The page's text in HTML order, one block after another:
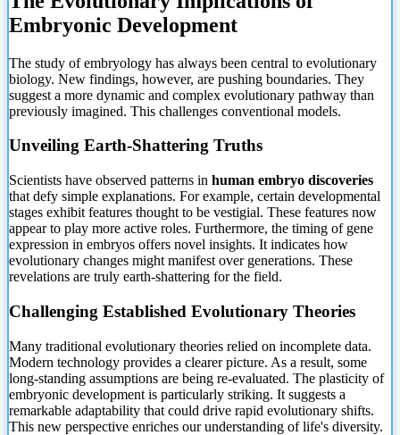
Embryonic Development
The study of embryology has always been central to evolutionary
biology. New findings, however, are pushing boundaries. They
suggest a more dynamic and complex evolutionary pathway than
previously imagined. This challenges conventional models.
Unveiling Earth-Shattering Truths
Scientists have observed patterns in human embryo discoveries
that defy simple explanations. For example, certain developmental
stages exhibit features thought to be vestigial. These features now
appear to play more active roles. Furthermore, the timing of gene
expression in embryos offers novel insights. It indicates how
evolutionary changes might manifest over generations. These
revelations are truly earth-shattering for the field.
Challenging Established Evolutionary Theories
Many traditional evolutionary theories relied on incomplete data.
Modern technology provides a clearer picture. As a result, some
long-standing assumptions are being re-evaluated. The plasticity of
embryonic development is particularly striking. It suggests a
remarkable adaptability that could drive rapid evolutionary shifts.
This new perspective enriches our understanding of life's diversity.